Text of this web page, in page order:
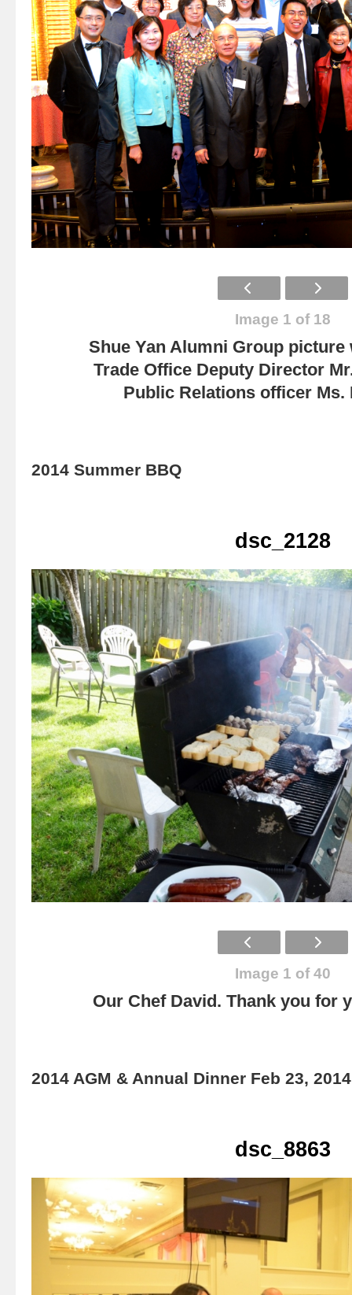
Image 1 of 18
Shue Yan Alumni Group picture
Trade Office Deputy Director
Public Relations officer Ms.
2014 Summer BBQ
dsc_2128
Image 1 of 40
Our Chef David. Thank you for
2014 AGM & Annual Dinner Feb 23, 2014
dsc_8863